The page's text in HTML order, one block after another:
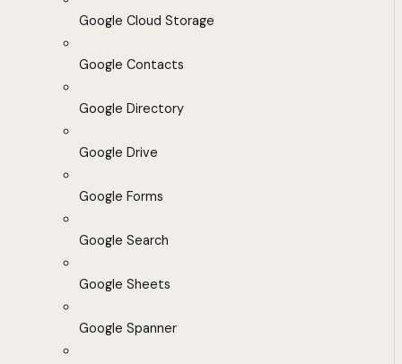
Google Cloud Storage
Google Contacts
Google Directory
Google Drive
Google Forms
Google Search
Google Sheets
Google Spanner